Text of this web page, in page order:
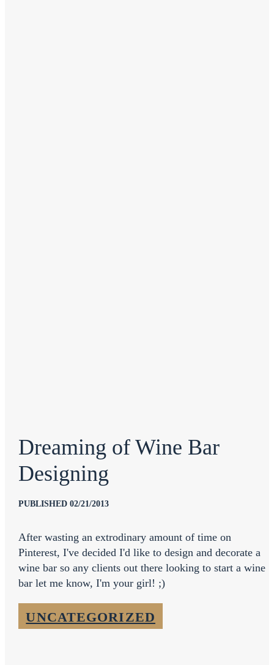
Dreaming of Wine Bar
Designing
PUBLISHED 02/21/2013
After wasting an extrodinary amount of time on
Pinterest, I've decided I'd like to design and decorate a
wine bar so any clients out there looking to start a wine
bar let me know, I'm your girl! ;)
UNCATEGORIZED